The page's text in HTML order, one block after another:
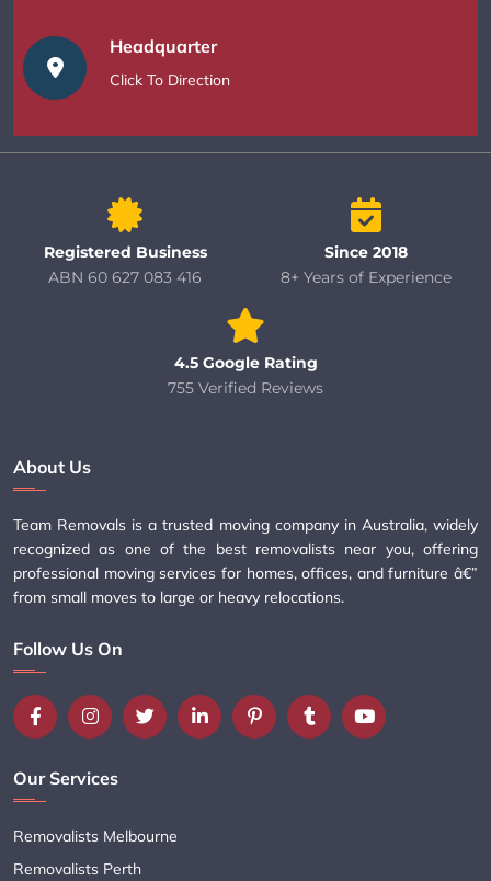
Headquarter
Click To Direction
Registered Business
ABN 60 627 083 416
Since 2018
8+ Years of Experience
4.5 Google Rating
755 Verified Reviews
About Us
Team Removals is a trusted moving company in Australia, widely
recognized as one of the best removalists near you, offering
professional moving services for homes, offices, and furniture â€”
from small moves to large or heavy relocations.
Follow Us On
Our Services
Removalists Melbourne
Removalists Perth